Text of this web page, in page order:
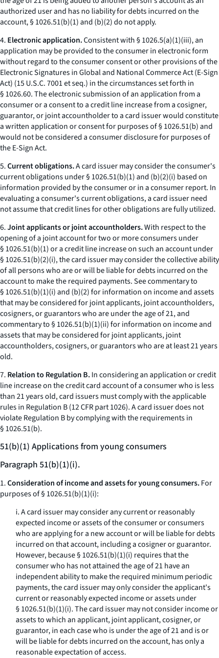
authorized user and has no liability for debts incurred on the
account, § 1026.51(b)(1) and (b)(2) do not apply.
4. Electronic application.Consistent with § 1026.5(a)(1)(iii), an
application may be provided to the consumer in electronic form
without regard to the consumer consent or other provisions of the
Electronic Signatures in Global and National Commerce Act (E-Sign
Act) (15 U.S.C. 7001et seq.) in the circumstances set forth in
§ 1026.60. The electronic submission of an application from a
consumer or a consent to a credit line increase from a cosigner,
guarantor, or joint accountholder to a card issuer would constitute
a written application or consent for purposes of § 1026.51(b) and
would not be considered a consumer disclosure for purposes of
the E-Sign Act.
5.Current obligations.A card issuer may consider the consumer's
current obligations under § 1026.51(b)(1) and (b)(2)(i) based on
information provided by the consumer or in a consumer report. In
evaluating a consumer's current obligations, a card issuer need
not assume that credit lines for other obligations are fully utilized.
6.Joint applicants or joint accountholders.With respect to the
opening of a joint account for two or more consumers under
§ 1026.51(b)(1) or a credit line increase on such an account under
§ 1026.51(b)(2)(i), the card issuer may consider the collective ability
of all persons who are or will be liable for debts incurred on the
account to make the required payments. See commentary to
§ 1026.51(b)(1)(i) and (b)(2) for information on income and assets
that may be considered for joint applicants, joint accountholders,
cosigners, or guarantors who are under the age of 21, and
commentary to § 1026.51(b)(1)(ii) for information on income and
assets that may be considered for joint applicants, joint
accountholders, cosigners, or guarantors who are at least 21 years
old.
7. Relation to Regulation B.In considering an application or credit
line increase on the credit card account of a consumer who is less
than 21 years old, card issuers must comply with the applicable
rules in Regulation B (12 CFR part 1026). A card issuer does not
violate Regulation B by complying with the requirements in
§ 1026.51(b).
51(b)(1) Applications from young consumers
Paragraph 51(b)(1)(i).
1.Consideration of income and assets for young consumers.For
purposes of § 1026.51(b)(1)(i):
i. A card issuer may consider any current or reasonably
expected income or assets of the consumer or consumers
who are applying for a new account or will be liable for debts
incurred on that account, including a cosigner or guarantor.
However, because § 1026.51(b)(1)(i) requires that the
consumer who has not attained the age of 21 have an
independent ability to make the required minimum periodic
payments, the card issuer may only consider the applicant's
current or reasonably expected income or assets under
§ 1026.51(b)(1)(i). The card issuer may not consider income or
assets to which an applicant, joint applicant, cosigner, or
guarantor, in each case who is under the age of 21 and is or
will be liable for debts incurred on the account, has only a
reasonable expectation of access.